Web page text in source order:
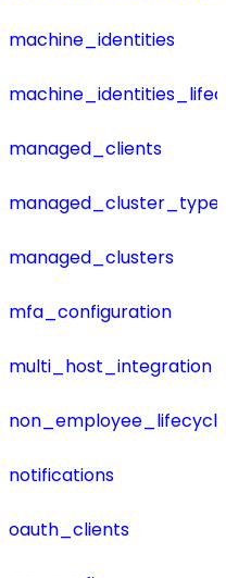
machine_identities
managed_clients
managed_clusters
mfa_configuration
multi_host_integration
notifications
oauth_clients